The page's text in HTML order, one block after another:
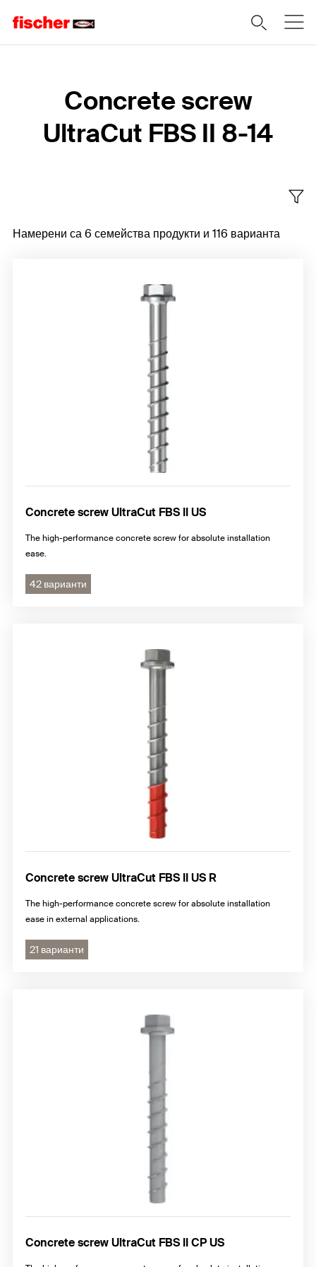
Concrete screw
UltraCut FBS II 8-14
Намерени са 6 семейства продукти и 116 варианта
Concrete screw UltraCut FBS II US
The high-performance concrete screw for absolute installation
ease.
42 варианти
Concrete screw UltraCut FBS II US R
The high-performance concrete screw for absolute installation
ease in external applications.
21 варианти
Concrete screw UltraCut FBS II CP US